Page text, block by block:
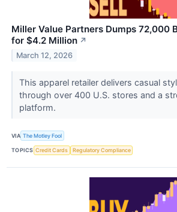
Miller Value Partners Dumps 72,000
for $4.2 Million ↗
March 12, 2026
This apparel retailer delivers casual
through over 400 U.S. stores and a
platform.
VIA The Motley Fool
TOPICS Credit Cards Regulatory Compliance